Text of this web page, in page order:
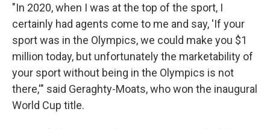
"In 2020, when I was at the top of the sport, I
certainly had agents come to me and say, 'If your
sport was in the Olympics, we could make you $1
million today, but unfortunately the marketability of
your sport without being in the Olympics is not
there,'" said Geraghty-Moats, who won the inaugural
World Cup title.